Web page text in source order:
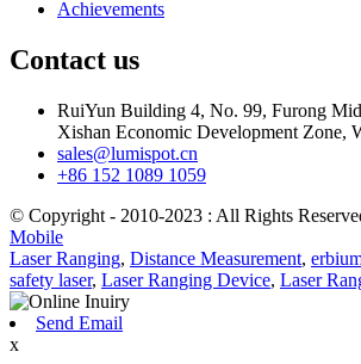
Achievements
Contact us
RuiYun Building 4, No. 99, Furong
Xishan Economic Development Zone,
sales@lumispot.cn
+86 152 1089 1059
© Copyright - 2010-2023 : All Rights
Mobile
Laser Ranging, Distance Measurement,
safety laser, Laser Ranging Device, Laser
Send Email
x